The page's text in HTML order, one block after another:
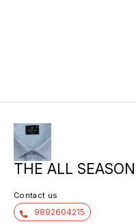
THE ALL
Contact us
9892604215